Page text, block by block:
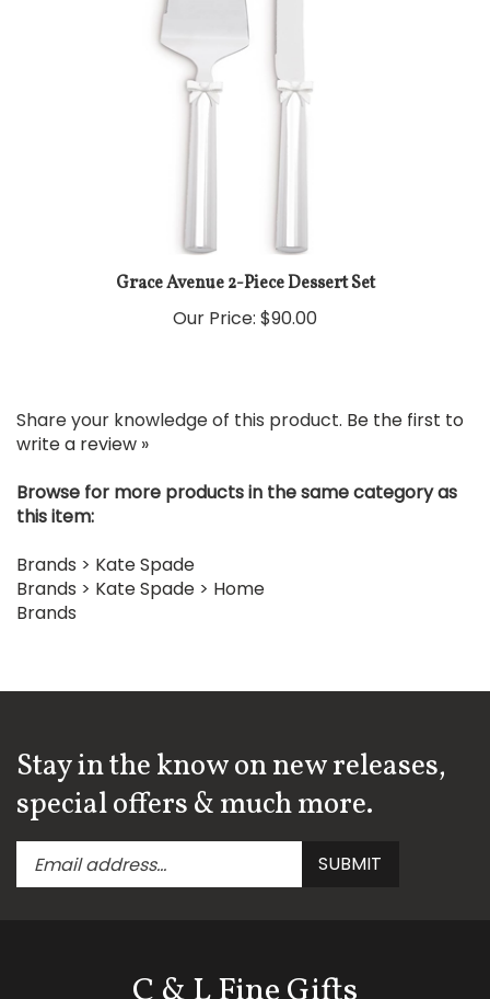
Grace Avenue 2-Piece Dessert Set
Our Price: $90.00
Share your knowledge of this product. Be the first to
write a review »
Browse for more products in the same category as
this item:
Brands
Kate Spade
Brands > Kate Spade
Home
Brands
Stay in the know on new releases,
special offers & much more.
Enter
your
email
SUBMIT
C & L Fine Gifts